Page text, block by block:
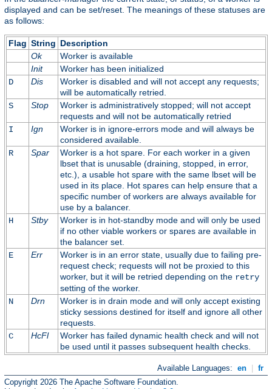
displayed and can be set/reset. The meanings of these statuses are
as follows:
Flag String Description
Ok
Worker is available
Init
Worker has been initialized
D
Dis
Worker is disabled and will not accept any requests;
will be automatically retried.
S
Stop
Worker is administratively stopped; will not accept
requests and will not be automatically retried
I
Ign
Worker is in ignore-errors mode and will always be
considered available.
R
Spar
Worker is a hot spare. For each worker in a given
lbset that is unusable (draining, stopped, in error,
etc.), a usable hot spare with the same lbset will be
used in its place. Hot spares can help ensure that a
specific number of workers are always available for
use by a balancer.
H
Stby
Worker is in hot-standby mode and will only be used
if no other viable workers or spares are available in
the balancer set.
E
Err
Worker is in an error state, usually due to failing pre-
request check; requests will not be proxied to this
worker, but it will be retried depending on the retry
setting of the worker.
N
Drn
Worker is in drain mode and will only accept existing
sticky sessions destined for itself and ignore all other
requests.
C
HcFl
Worker has failed dynamic health check and will not
be used until it passes subsequent health checks.
Available Languages: en
fr
Copyright 2026 The Apache Software Foundation.